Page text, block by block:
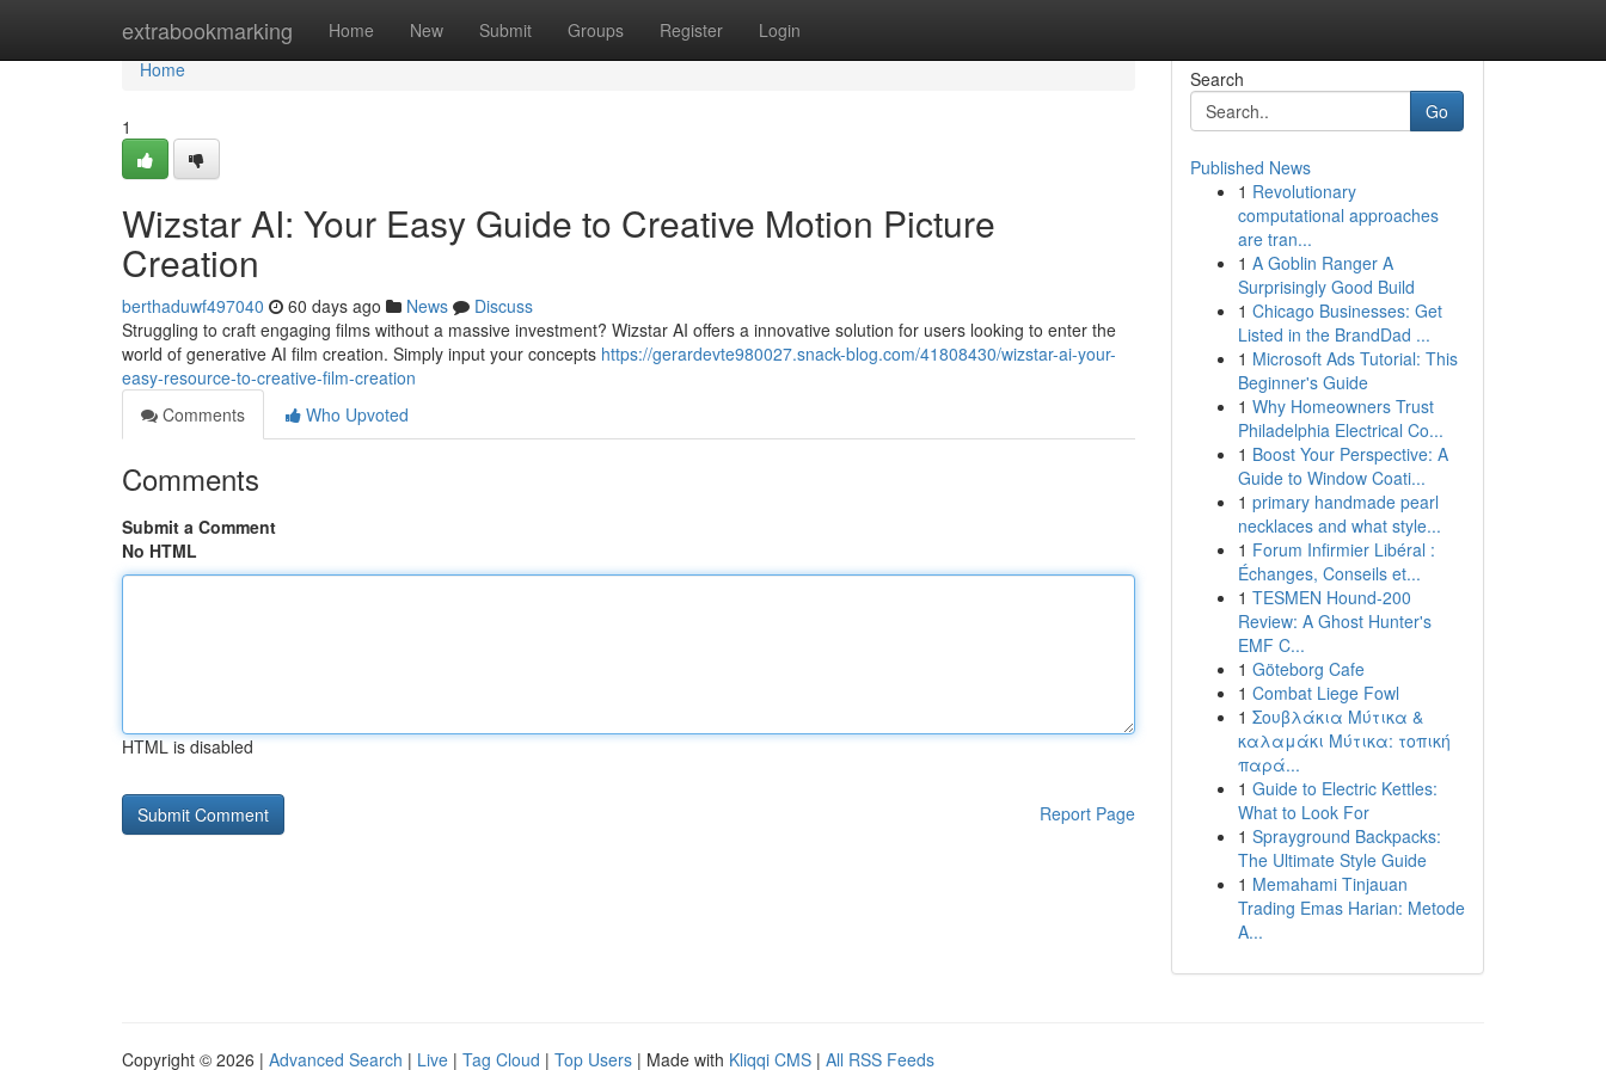
extrabookmarking Home New Submit Groups Register Login
Home
Home
1
Wizstar AI: Your Easy Guide to Creative Motion Picture
Creation
berthaduwf497040 60 days ago News
Discuss
Struggling to craft engaging films without a massive investment? Wizstar AI offers a innovative solution for users looking to enter the
world of generative AI film creation. Simply input your concepts https://gerardevte980027.snack-blog.com/41808430/wizstar-ai-your-
easy-resource-to-creative-film-creation
Comments
Who Upvoted
Comments
Submit a Comment
No HTML
HTML is disabled
Report Page
Search
Go
Published News
1 Revolutionary
computational approaches
are tran...
1 A Goblin Ranger A
Surprisingly Good Build
1 Chicago Businesses: Get
Listed in the BrandDad ...
1 Microsoft Ads Tutorial: This
Beginner's Guide
1 Why Homeowners Trust
Philadelphia Electrical Co...
1 Boost Your Perspective: A
Guide to Window Coati...
1 primary handmade pearl
necklaces and what style...
1 Forum Infirmier Libéral :
Échanges, Conseils et...
1 TESMEN Hound-200
Review: A Ghost Hunter's
EMF C...
1 Göteborg Cafe
1 Combat Liege Fowl
1 Σουβλάκια Μύτικα &
καλαμάκι Μύτικα: τοπική
παρά...
1 Guide to Electric Kettles:
What to Look For
1 Sprayground Backpacks:
The Ultimate Style Guide
1 Memahami Tinjauan
Trading Emas Harian: Metode
A...
Copyright © 2026 | Advanced Search | Live | Tag Cloud | Top Users | Made with Kliqqi CMS | All RSS Feeds